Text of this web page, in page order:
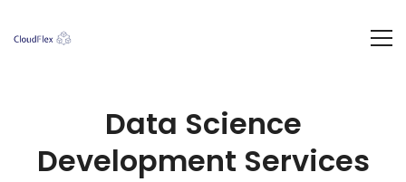
Data Science
Development Services